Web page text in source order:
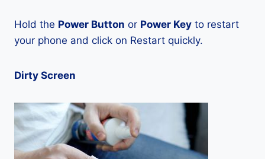
Hold the Power Button or Power Key to restart
your phone and click on Restart quickly.
Dirty Screen